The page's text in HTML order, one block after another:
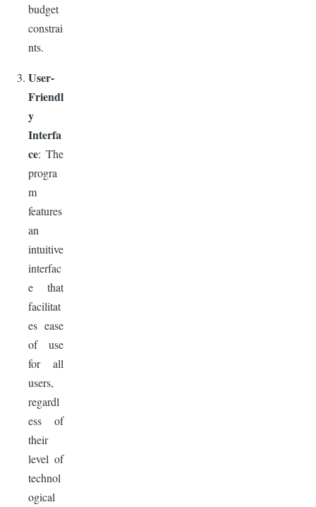
budget
constrai
nts.
User-
Friendl
y
Interfa
ce: The
progra
m
features
an
intuitive
interfac
e that
facilitat
es ease
of use
for all
users,
regardl
ess of
their
level of
technol
ogical